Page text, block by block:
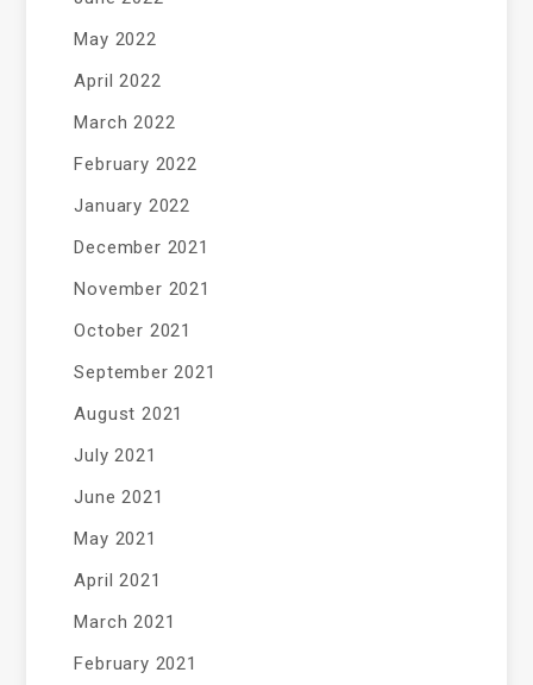
May 2022
April 2022
March 2022
February 2022
January 2022
December 2021
November 2021
October 2021
September 2021
August 2021
July 2021
June 2021
May 2021
April 2021
March 2021
February 2021